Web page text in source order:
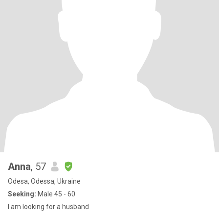
Anna, 57
Odesa, Odessa, Ukraine
Seeking: Male 45 - 60
I am looking for a husband